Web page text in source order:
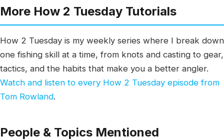
More How 2 Tuesday Tutorials
How 2 Tuesday is my weekly series where I break down
one fishing skill at a time, from knots and casting to gear,
tactics, and the habits that make you a better angler.
Watch and listen to every How 2 Tuesday episode from
Tom Rowland.
People & Topics Mentioned